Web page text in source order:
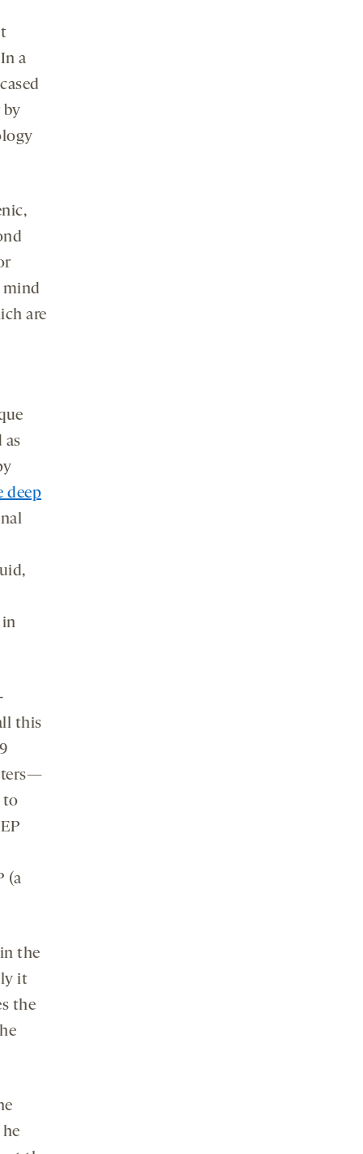
a
by
mind
are
as
deep
in
this
to
(a
the
it
the